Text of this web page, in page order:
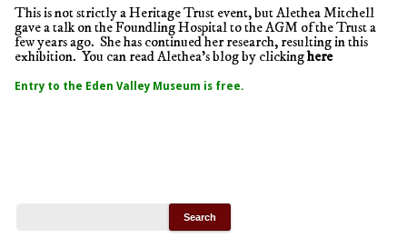
This is not strictly a Heritage Trust event, but Alethea Mitchell
gave a talk on the Foundling Hospital to the AGM of the Trust a
few years ago. She has continued her research, resulting in this
exhibition. You can read Alethea’s blog by clickinghere
Entry to the Eden Valley Museum is free.